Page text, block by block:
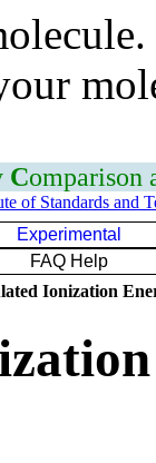
Comparison
of Standards and
Experimental
FAQ Help
Ionization